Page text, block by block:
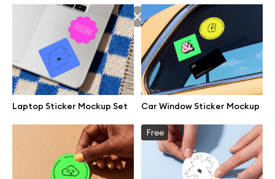
Laptop Sticker Mockup Set Car Window Sticker Mockup
Free